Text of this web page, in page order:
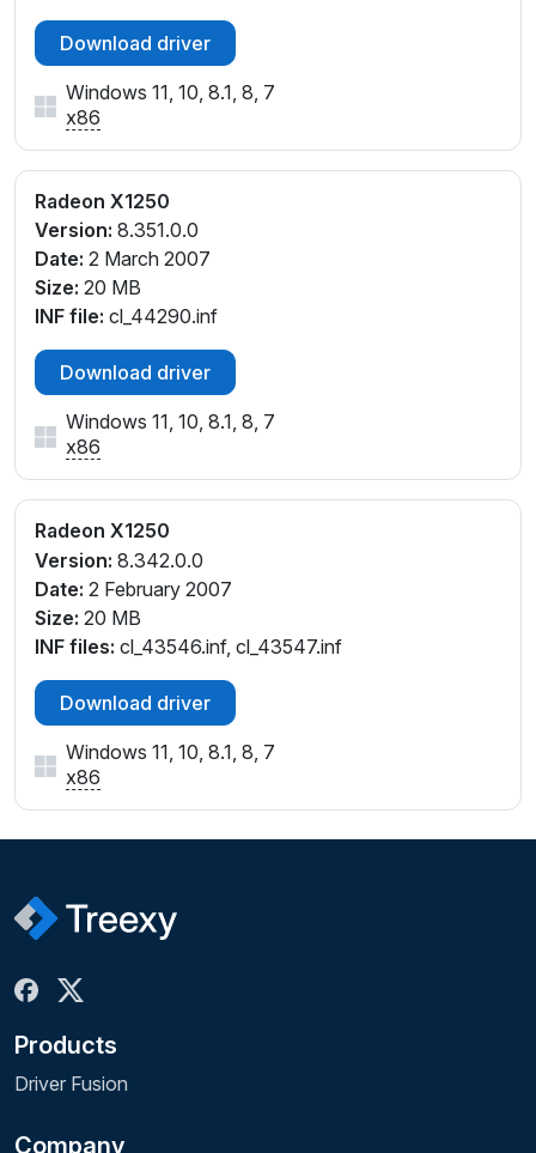
Download driver
Windows 11, 10, 8.1, 8, 7
x86
Radeon X1250
Version: 8.351.0.0
Date: 2 March 2007
Size: 20 MB
INF file: cl_44290.inf
Download driver
Windows 11, 10, 8.1, 8, 7
x86
Radeon X1250
Version: 8.342.0.0
Date: 2 February 2007
Size: 20 MB
INF files: cl_43546.inf, cl_43547.inf
Download driver
Windows 11, 10, 8.1, 8, 7
x86
Products
Driver Fusion
Company